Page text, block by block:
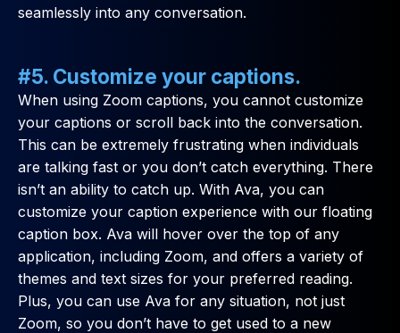
seamlessly into any conversation.
#5. Customize your captions.
When using Zoom captions, you cannot customize
your captions or scroll back into the conversation.
This can be extremely frustrating when individuals
are talking fast or you don’t catch everything. There
isn’t an ability to catch up. With Ava, you can
customize your caption experience with our floating
caption box. Ava will hover over the top of any
application, including Zoom, and offers a variety of
themes and text sizes for your preferred reading.
Plus, you can use Ava for any situation, not just
Zoom, so you don’t have to get used to a new